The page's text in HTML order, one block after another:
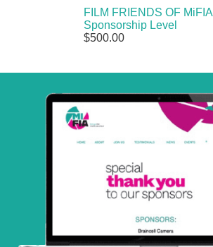
FILM FRIENDS OF MiFIA
Sponsorship Level
$500.00